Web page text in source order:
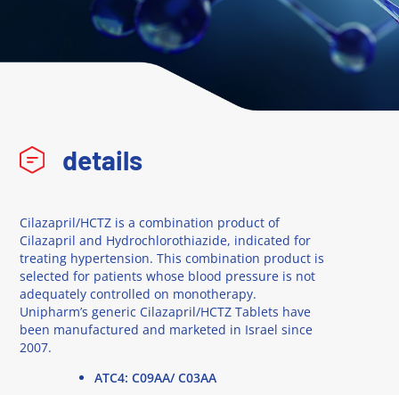
details
Cilazapril/HCTZ is a combination product of
Cilazapril and Hydrochlorothiazide, indicated for
treating hypertension. This combination product is
selected for patients whose blood pressure is not
adequately controlled on monotherapy.
Unipharm’s generic Cilazapril/HCTZ Tablets have
been manufactured and marketed in Israel since
2007.
ATC4: C09AA/ C03AA